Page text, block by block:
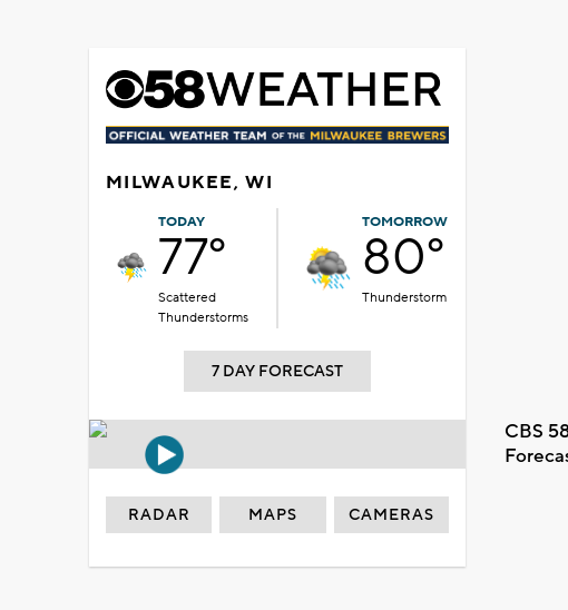
MILWAUKEE, WI
TODAY
77°
Scattered
Thunderstorms
TOMORROW
80°
Thunderstorm
7 DAY FORECAST
CBS
RADAR MAPS CAMERAS